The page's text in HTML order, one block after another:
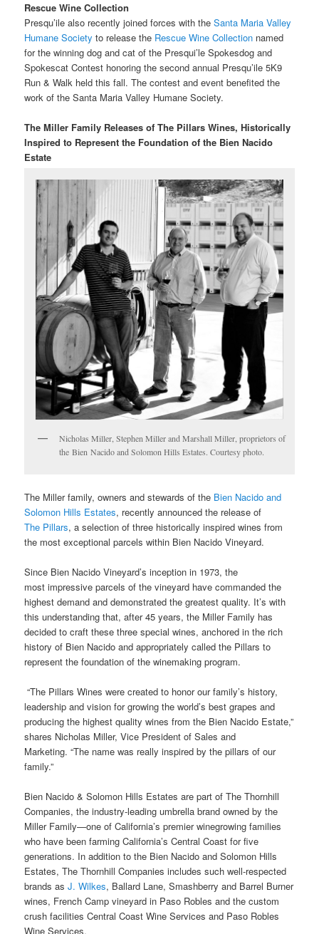
Rescue Wine Collection
Presqu’ile also recently joined forces with theSanta Maria Valley
Humane Society to release the Rescue Wine Collection named
for the winning dog and cat of the Presqui’le Spokesdog and
Spokescat Contest honoring the second annual Presqu’ile 5K9
Run & Walk held this fall. The contest and event benefited the
work of the Santa Maria Valley Humane Society.
The Miller Family Releases of The Pillars Wines,Historically
Inspired to Represent the Foundation of the Bien Nacido
Estate
Nicholas Miller, Stephen Miller and Marshall Miller, proprietors of
the Bien Nacido and Solomon Hills Estates. Courtesy photo.
The Miller family, owners and stewards of the Bien Nacido and
Solomon Hills Estates, recently announced the release of
The Pillars, a selection of three historically inspired wines from
the most exceptional parcels within Bien Nacido Vineyard.
Since Bien Nacido Vineyard’s inception in 1973, the
most impressive parcels of the vineyard have commanded the
highest demand and demonstrated the greatest quality. It’s with
this understanding that, after 45 years, the Miller Family has
decided to craft these three special wines, anchored in the rich
history of Bien Nacido and appropriately called the Pillars to
represent the foundation of the winemaking program.
“The Pillars Wines were created to honor our family’s history,
leadership and vision for growing the world’s best grapes and
producing the highest quality wines from the Bien Nacido Estate,”
shares Nicholas Miller, Vice President of Sales and
Marketing. “The name was really inspired by the pillars of our
family.”
Bien Nacido & Solomon Hills Estates are part of The Thornhill
Companies, the industry-leading umbrella brand owned by the
Miller Family—one of California’s premier winegrowing families
who have been farming California’s Central Coast for five
generations. In addition to the Bien Nacido and Solomon Hills
Estates, The Thornhill Companies includes such well-respected
brands asJ. Wilkes, Ballard Lane, Smashberry and Barrel Burner
wines, French Camp vineyard in Paso Robles and the custom
crush facilities Central Coast Wine Services and Paso Robles
Wine Services.